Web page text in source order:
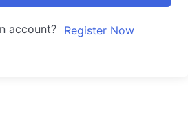
account? Register Now